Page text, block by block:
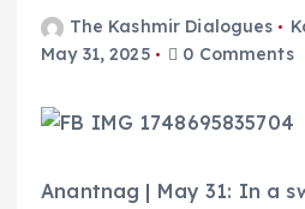
The Kashmir Dialogues
May 31, 2025
0 Comments
Anantnag | May 31: In a